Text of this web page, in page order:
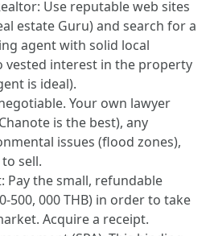
Use reputable web sites
estate Guru) and search for a
agent with solid local
vested interest in the property
is ideal).
Your own lawyer
is the best), any
issues (flood zones),
sell.
Pay the small, refundable
500, 000 THB) in order to take
Acquire a receipt.